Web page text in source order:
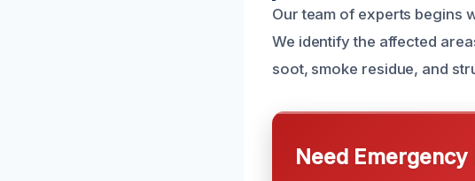
Our team of experts begins
We identify the affected
soot, smoke residue, and
Need Emergency